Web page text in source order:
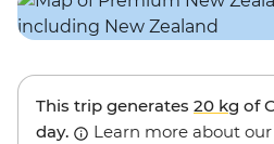
This trip generates 20 kg of
day.
Learn more about our